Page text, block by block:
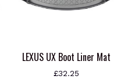
LEXUS UX Boot Liner Mat
£32.25